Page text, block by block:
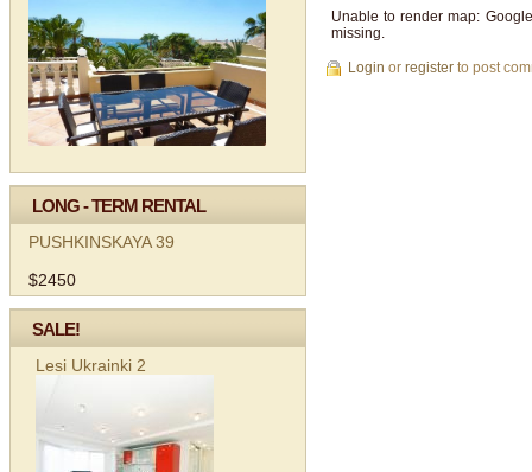
LONG - TERM RENTAL
PUSHKINSKAYA 39
$2450
SALE!
Lesi Ukrainki 2
Unable to render map:
missing.
Login or register to post